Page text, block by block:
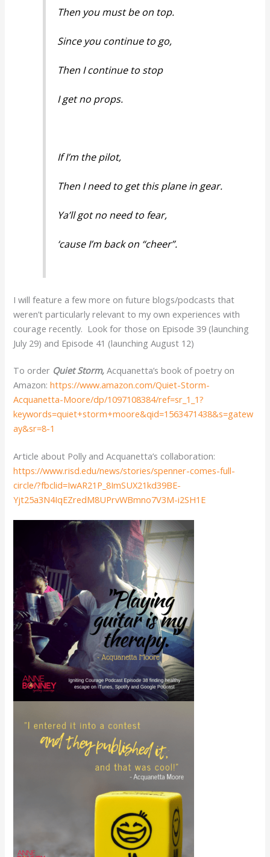
Then you must be on top.
Since you continue to go,
Then I continue to stop
I get no props.
If I’m the pilot,
Then I need to get this plane in gear.
Ya’ll got no need to fear,
‘cause I’m back on “cheer”.
I will feature a few more on future blogs/podcasts that
weren’t particularly relevant to my own experiences with
courage recently. Look for those on Episode 39 (launching
July 29) and Episode 41 (launching August 12)
To order Quiet Storm,Acquanetta’s book of poetry on
Amazon:https://www.amazon.com/Quiet-Storm-
Acquanetta-Moore/dp/1097108384/ref=sr_1_1?
keywords=quiet+storm+moore&qid=1563471438&s=gatew
ay&sr=8-1
Article about Polly and Acquanetta’s collaboration:
https://www.risd.edu/news/stories/spenner-comes-full-
circle/?fbclid=IwAR21P_8ImSUX21kd39BE-
Yjt25a3N4IqEZredM8UPrvWBmno7V3M-i2SH1E